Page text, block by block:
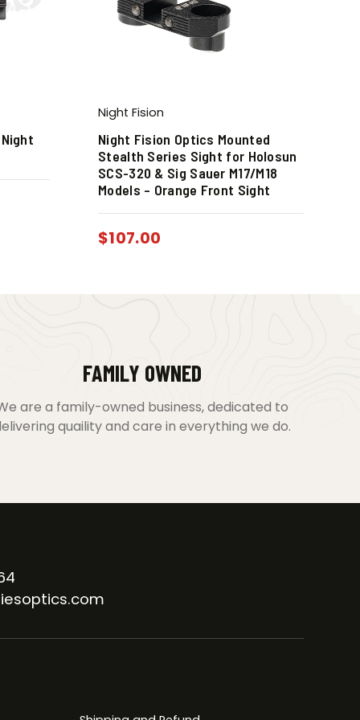
Night Fision
Night Fision Optics Mounted
Stealth Series Sight for Holosun
SCS-320 & Sig Sauer M17/M18
Models – Orange Front Sight
$107.00
FAMILY OWNED
are a family-owned business, dedicated to
quaility and care in everything we do.